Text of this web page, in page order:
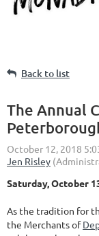
Back to list
The Annual
Saturday, October
As the tradition for
the Merchants of